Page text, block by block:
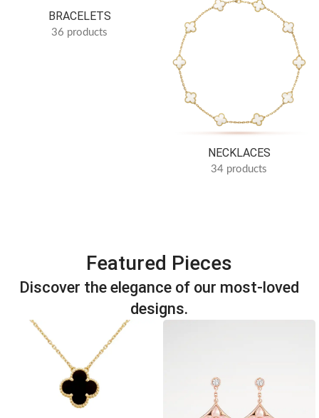
BRACELETS
36 products
NECKLACES
34 products
Featured Pieces
Discover the elegance of our most-loved
designs.